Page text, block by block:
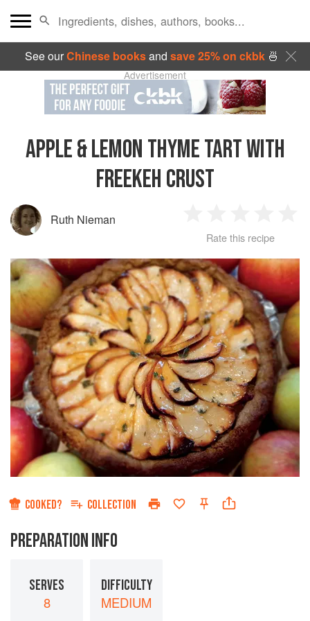
See ourChinese booksand save 25% on ckbk🍜
Advertisement
APPLE & LEMON THYME TART WITH
FREEKEH CRUST
Ruth Nieman
Star
2
Stars
3
Stars
4
Stars
Rate this recipe
COOKED? COLLECTION
PREPARATION INFO
SERVES
8
DIFFICULTY
MEDIUM